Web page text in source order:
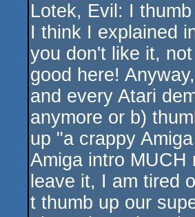
rulez
Lotek, Evil: I
I think I explained
you don't like it,
good here!
and every Atari
anymore or b)
up "a crappy
Amiga intro MUCH
leave it, I am tired
t thumb up our